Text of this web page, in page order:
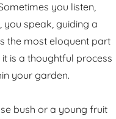
you listen,
speak, guiding a
the most eloquent part
is a thoughtful process
your garden.
bush or a young fruit